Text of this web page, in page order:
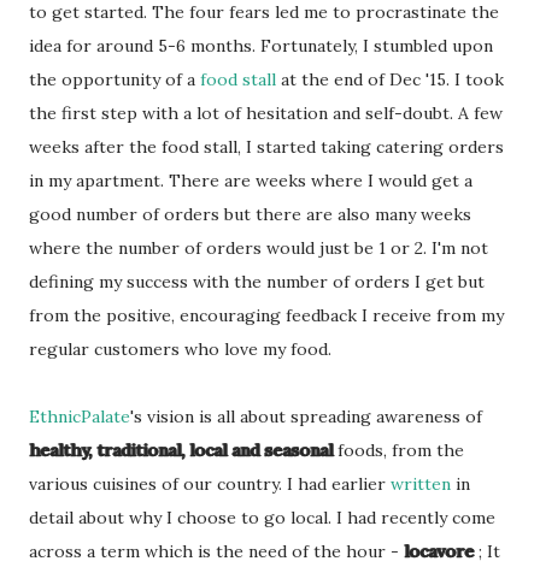
to get started. The four fears led me to procrastinate the
idea for around 5-6 months. Fortunately, I stumbled upon
the opportunity of a food stall at the end of Dec '15. I took
the first step with a lot of hesitation and self-doubt. A few
weeks after the food stall, I started taking catering orders
in my apartment. There are weeks where I would get a
good number of orders but there are also many weeks
where the number of orders would just be 1 or 2. I'm not
defining my success with the number of orders I get but
from the positive, encouraging feedback I receive from my
regular customers who love my food.
EthnicPalate's vision is all about spreading awareness of
healthy, traditional, local and seasonalfoods, from the
various cuisines of our country. I had earlier written in
detail about why I choose to go local. I had recently come
across a term which is the need of the hour - locavore; It